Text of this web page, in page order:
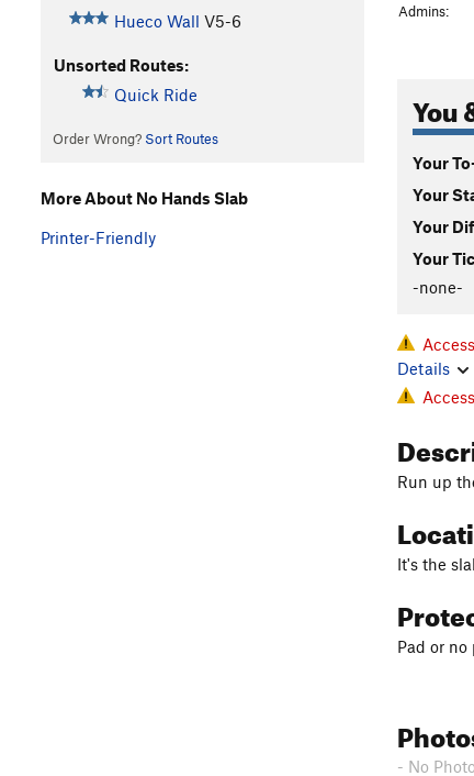
Hueco Wall V5-6
Unsorted Routes:
Quick Ride
Order Wrong? Sort Routes
Admins:
You
Your
Your
Your
Your
-none-
Details
Run up
It's the
Pad or no
- No
More About No Hands Slab
Printer-Friendly